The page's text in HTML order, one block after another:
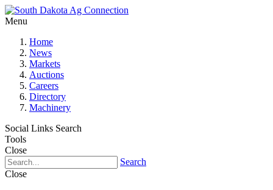
Menu
Home
News
Markets
Auctions
Careers
Directory
Machinery
Social Links Search
Tools
Close
Search
Close